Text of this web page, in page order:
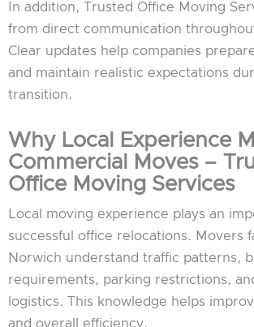
In addition, Trusted Office Moving
from direct communication
Clear updates help companies
and maintain realistic expectations
transition.
Why Local Experience
Commercial Moves –
Office Moving Services
Local moving experience plays an
successful office relocations. Movers
Norwich understand traffic patterns,
requirements, parking restrictions,
logistics. This knowledge helps
and overall efficiency.